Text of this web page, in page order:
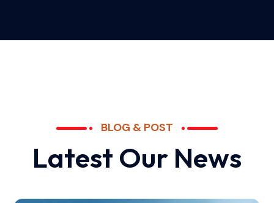
BLOG & POST
Latest Our News